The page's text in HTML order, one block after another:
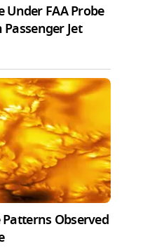
FAA Probe
Jet
Observed